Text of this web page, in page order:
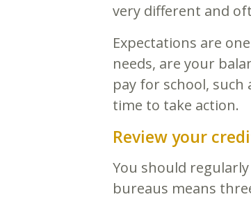
very different and
Expectations are
needs, are your
pay for school,
time to take action.
Review your
You should
bureaus means